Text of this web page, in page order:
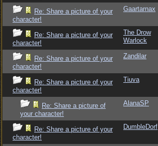
Re: Share a picture of your
character!
Gaartarnax
Re: Share a picture of your
character!
The Drow
Warlock
Re: Share a picture of your
character!
Zandilar
Re: Share a picture of your
character!
Tiuva
Re: Share a picture of
your character!
AlanaSP
Re: Share a picture of your
character!
DumbleDorf